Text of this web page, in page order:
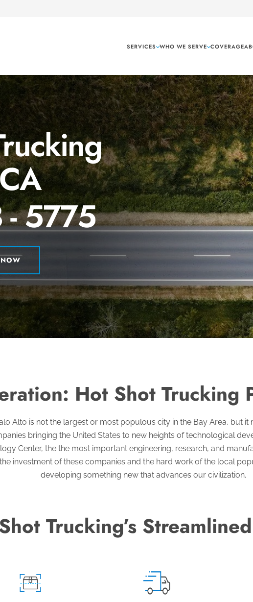
SERVICES WHO WE SERVE COVERAGE
5775
Hot Shot Trucking
Alto is not the largest or most populous city in the Bay Area, but
bringing the United States to new heights of technological
Center, the the most important engineering, research, and
investment of these companies and the hard work of the local
developing something new that advances our civilization.
Trucking’s